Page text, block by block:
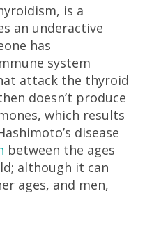
is a
an underactive
has
system
attack the thyroid
doesn’t produce
which results
disease
between the ages
although it can
ages, and men,